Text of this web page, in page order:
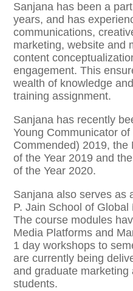
Sanjana has been a
years, and has
communications,
marketing, website and
content
engagement. This
wealth of knowledge
training assignment.
Sanjana has recently
Young Communicator
Commended) 2019, the
of the Year 2019 and
of the Year 2020.
Sanjana also serves
P. Jain School of
The course modules
Media Platforms and
1 day workshops to
are currently being
and graduate marketing
students.